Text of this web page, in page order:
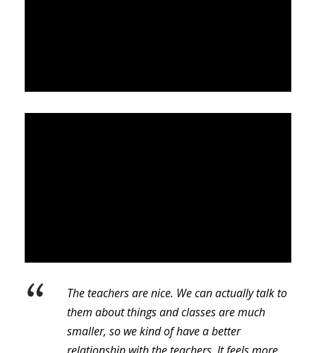
“
The teachers are nice. We can actually talk to
them about things and classes are much
smaller, so we kind of have a better